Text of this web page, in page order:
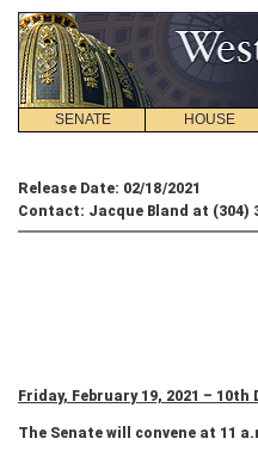
SENATE HOUSE
Release Date: 02/18/2021
Contact: Jacque Bland at (304)
Friday, February 19, 2021 – 10th
The Senate will convene at 11